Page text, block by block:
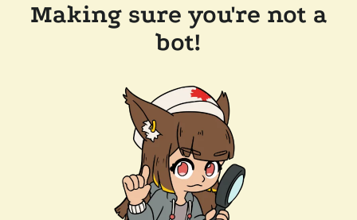
Making sure you're not a
bot!